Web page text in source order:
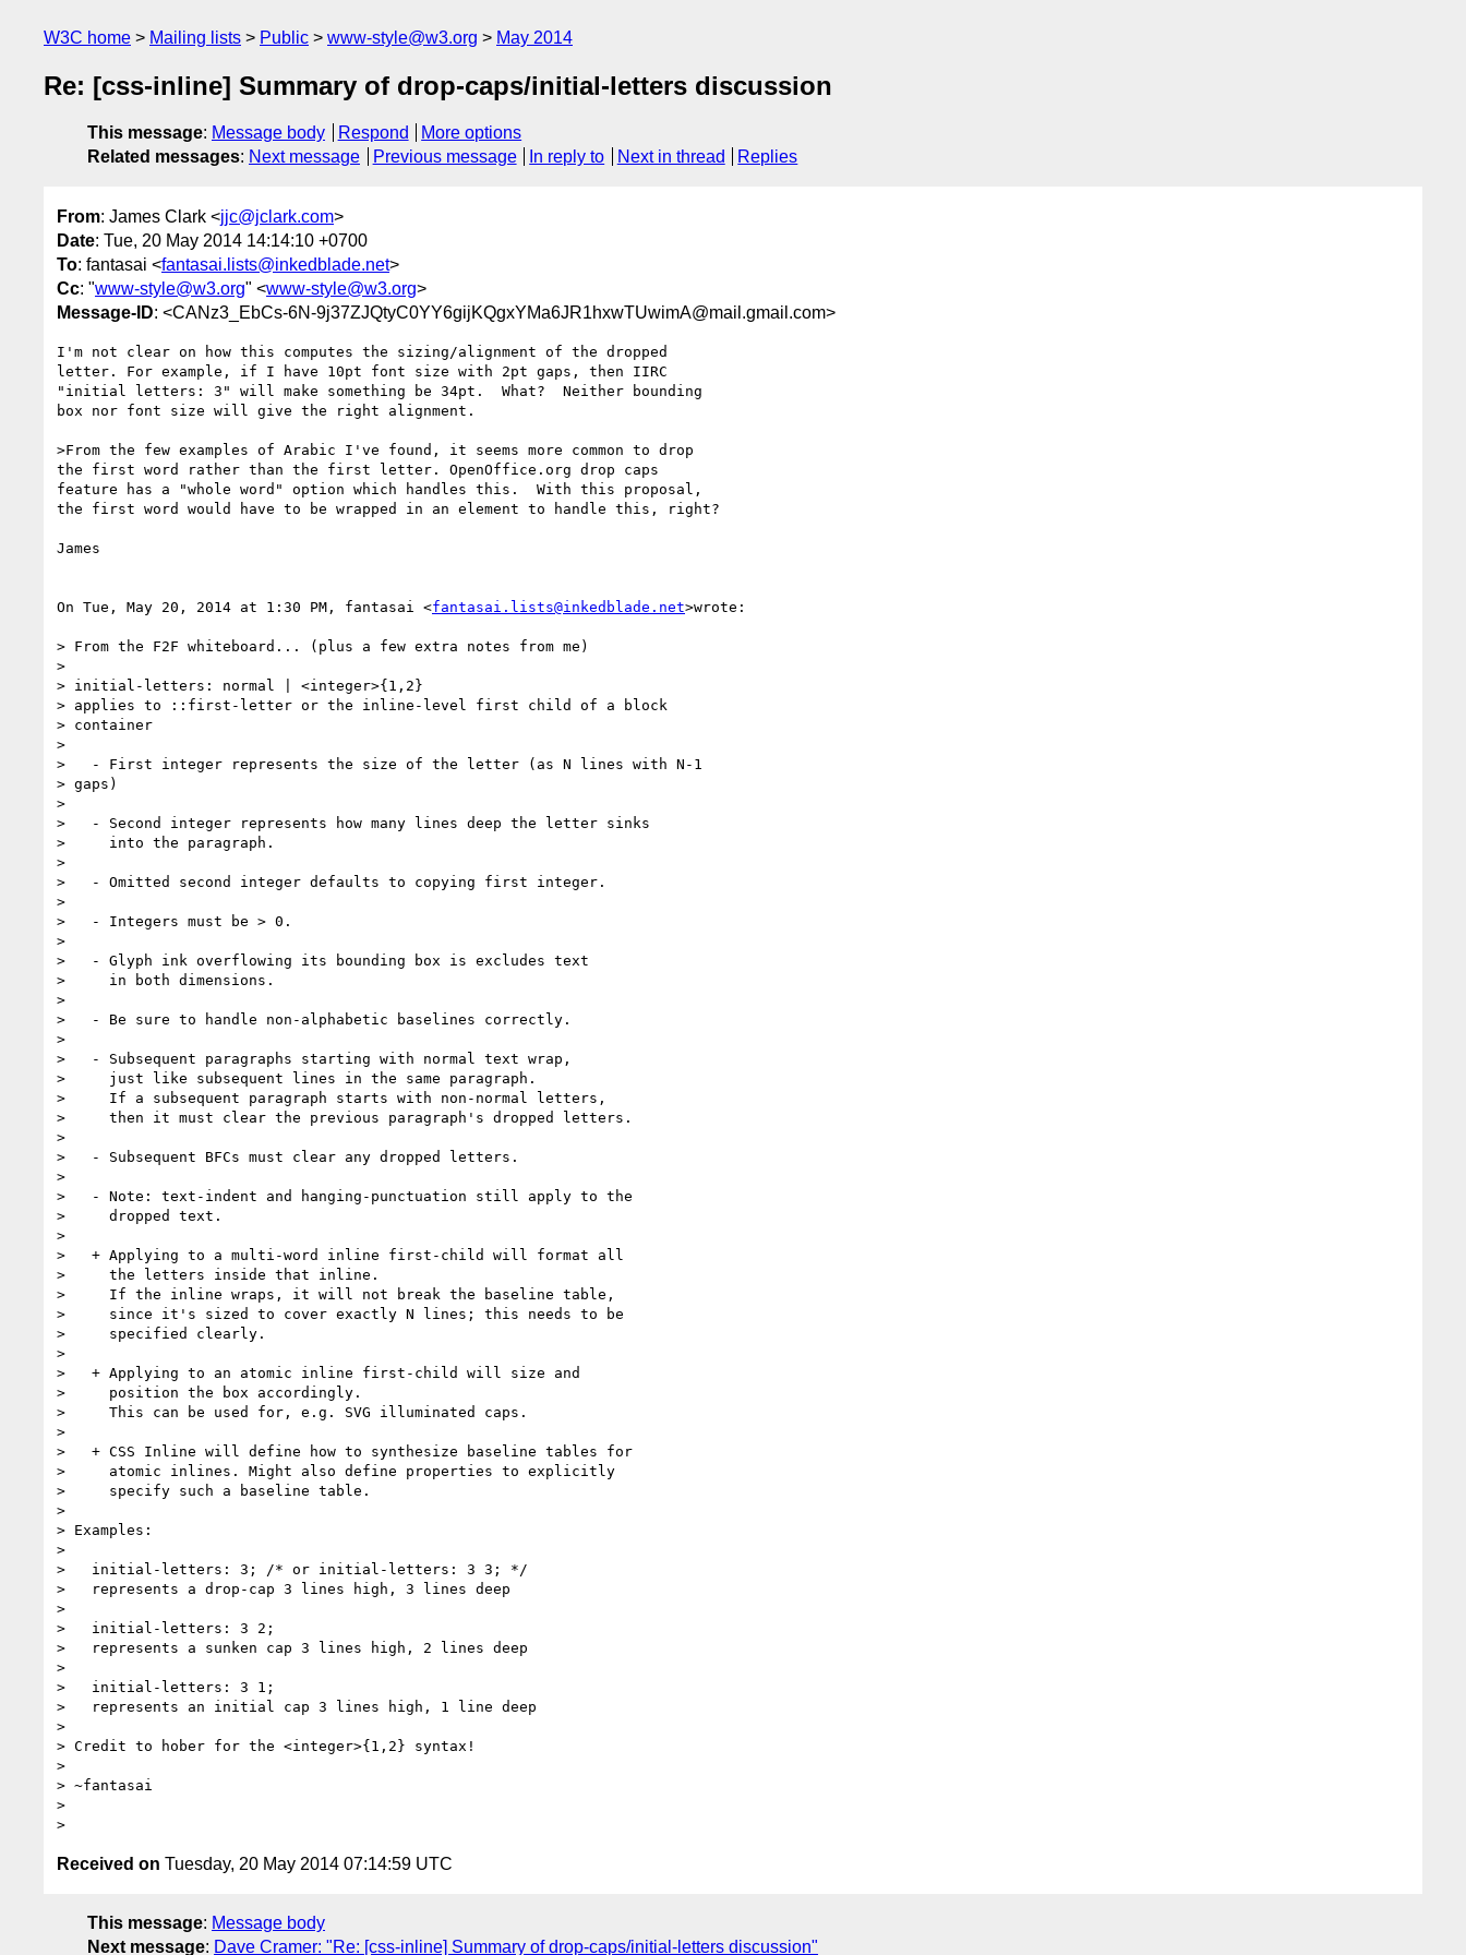
W3C home Mailing lists Public www-style@w3.org May 2014
Re: [css-inline] Summary of drop-caps/initial-letters discussion
This message: Message body Respond
More options
Related messages: Next message Previous message In reply to Next in thread Replies
From: James Clark <jjc@jclark.com>
Date: Tue, 20 May 2014 14:14:10 +0700
To: fantasai <fantasai.lists@inkedblade.net>
Cc: "www-style@w3.org" <www-style@w3.org>
Message-ID: <CANz3_EbCs-6N-9j37ZJQtyC0YY6gijKQgxYMa6JR1hxwTUwimA@mail.gmail.com>
I'm not clear on how this computes the sizing/alignment of the dropped
letter. For example, if I have 10pt font size with 2pt gaps, then IIRC
"initial letters: 3" will make something be 34pt.  What?  Neither bounding
box nor font size will give the right alignment.
>From the few examples of Arabic I've found, it seems more common to drop
the first word rather than the first letter. OpenOffice.org drop caps
feature has a "whole word" option which handles this.  With this proposal,
the first word would have to be wrapped in an element to handle this, right?
James
On Tue, May 20, 2014 at 1:30 PM, fantasai <fantasai.lists@inkedblade.net>wrote:
> From the F2F whiteboard... (plus a few extra notes from me)
>
> initial-letters: normal | <integer>{1,2}
> applies to ::first-letter or the inline-level first child of a block
> container
>
>   - First integer represents the size of the letter (as N lines with N-1
> gaps)
>
>   - Second integer represents how many lines deep the letter sinks
>     into the paragraph.
>
>   - Omitted second integer defaults to copying first integer.
>
>   - Integers must be > 0.
>
>   - Glyph ink overflowing its bounding box is excludes text
>     in both dimensions.
>
>   - Be sure to handle non-alphabetic baselines correctly.
>
>   - Subsequent paragraphs starting with normal text wrap,
>     just like subsequent lines in the same paragraph.
>     If a subsequent paragraph starts with non-normal letters,
>     then it must clear the previous paragraph's dropped letters.
>
>   - Subsequent BFCs must clear any dropped letters.
>
>   - Note: text-indent and hanging-punctuation still apply to the
>     dropped text.
>
>   + Applying to a multi-word inline first-child will format all
>     the letters inside that inline.
>     If the inline wraps, it will not break the baseline table,
>     since it's sized to cover exactly N lines; this needs to be
>     specified clearly.
>
>   + Applying to an atomic inline first-child will size and
>     position the box accordingly.
>     This can be used for, e.g. SVG illuminated caps.
>
>   + CSS Inline will define how to synthesize baseline tables for
>     atomic inlines. Might also define properties to explicitly
>     specify such a baseline table.
>
> Examples:
>
>   initial-letters: 3; /* or initial-letters: 3 3; */
>   represents a drop-cap 3 lines high, 3 lines deep
>
>   initial-letters: 3 2;
>   represents a sunken cap 3 lines high, 2 lines deep
>
>   initial-letters: 3 1;
>   represents an initial cap 3 lines high, 1 line deep
>
> Credit to hober for the <integer>{1,2} syntax!
>
> ~fantasai
>
Received on Tuesday, 20 May 2014 07:14:59 UTC
This message: Message body
Next message: Dave Cramer: "Re: [css-inline] Summary of drop-caps/initial-letters discussion"